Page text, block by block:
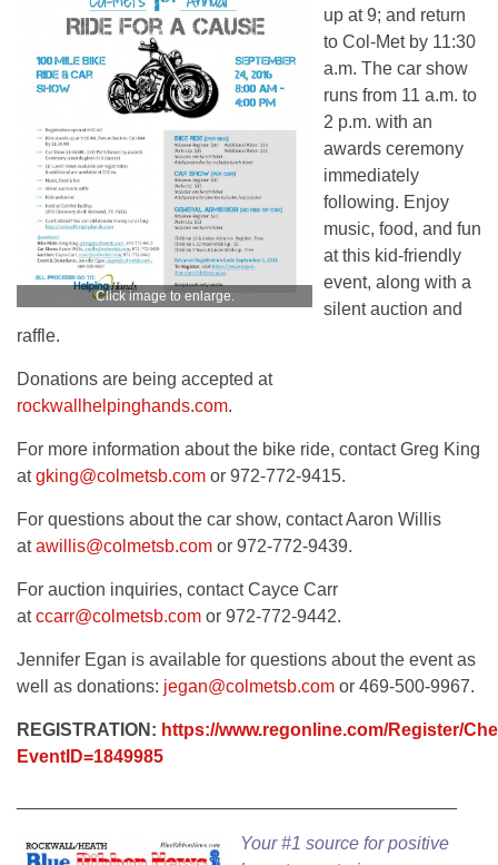
Click image to enlarge.
up at 9; and return
to Col-Met by 11:30
a.m. The car show
runs from 11 a.m. to
2 p.m. with an
awards ceremony
immediately
following. Enjoy
music, food, and fun
at this kid-friendly
event, along with a
silent auction and
raffle.
Donations are being accepted at
rockwallhelpinghands.com.
For more information about the bike ride, contact Greg King
atgking@colmetsb.com or 972-772-9415.
For questions about the car show, contact Aaron Willis
atawillis@colmetsb.com or 972-772-9439.
For auction inquiries, contact Cayce Carr
atccarr@colmetsb.com or 972-772-9442.
Jennifer Egan is available for questions about the event as
well as donations: jegan@colmetsb.com or 469-500-9967.
REGISTRATION: https://www.regonline.com/Register/
EventID=1849985
Your #1 source for positive